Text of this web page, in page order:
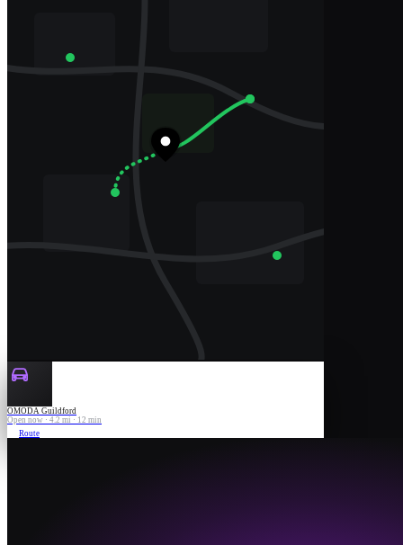
OMODA Guildford
Open now · 4.2 mi · 12 min
Route